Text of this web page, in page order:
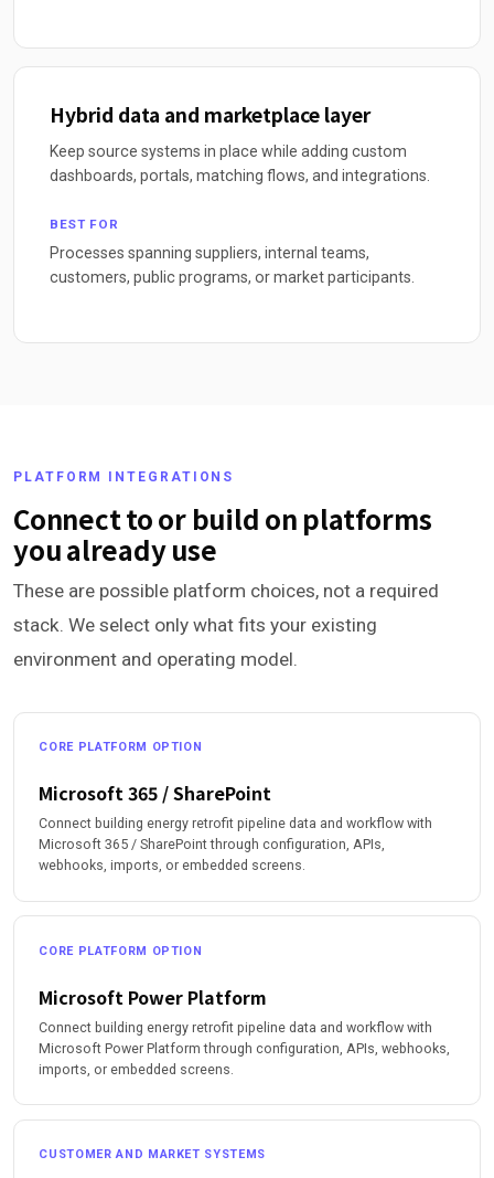
Hybrid data and marketplace layer
Keep source systems in place while adding custom
dashboards, portals, matching flows, and integrations.
BEST FOR
Processes spanning suppliers, internal teams,
customers, public programs, or market participants.
PLATFORM INTEGRATIONS
Connect to or build on platforms
you already use
These are possible platform choices, not a required
stack. We select only what fits your existing
environment and operating model.
CORE PLATFORM OPTION
Microsoft 365 / SharePoint
Connect building energy retrofit pipeline data and workflow with
Microsoft 365 / SharePoint through configuration, APIs,
webhooks, imports, or embedded screens.
CORE PLATFORM OPTION
Microsoft Power Platform
Connect building energy retrofit pipeline data and workflow with
Microsoft Power Platform through configuration, APIs, webhooks,
imports, or embedded screens.
CUSTOMER AND MARKET SYSTEMS